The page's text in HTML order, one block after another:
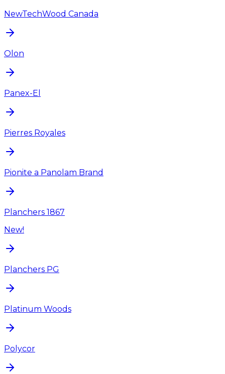
NewTechWood Canada
Olon
Panex-El
Pierres Royales
Pionite a Panolam Brand
Planchers 1867
New!
Planchers PG
Platinum Woods
Polycor